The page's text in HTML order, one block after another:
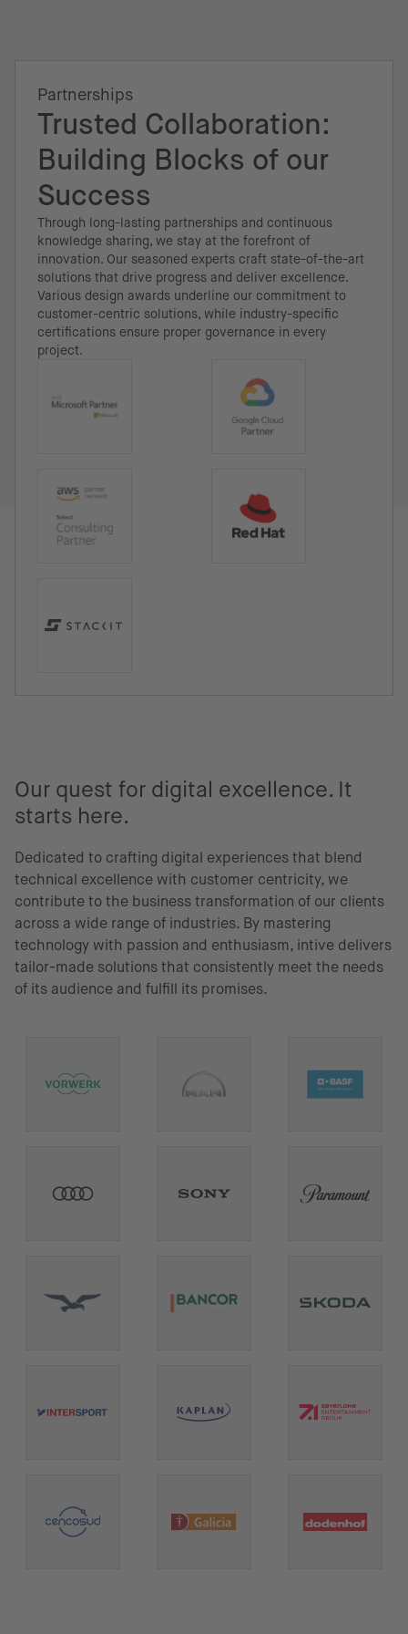
Partnerships
Trusted Collaboration:
Building Blocks of our
Success
Through long-lasting partnerships and continuous
knowledge sharing, we stay at the forefront of
innovation. Our seasoned experts craft state-of-the-art
solutions that drive progress and deliver excellence.
Various design awards underline our commitment to
customer-centric solutions, while industry-specific
certifications ensure proper governance in every
project.
Our quest for digital excellence. It
starts here.
Dedicated to crafting digital experiences that blend
technical excellence with customer centricity, we
contribute to the business transformation of our clients
across a wide range of industries. By mastering
technology with passion and enthusiasm, intive delivers
tailor-made solutions that consistently meet the needs
of its audience and fulfill its promises.